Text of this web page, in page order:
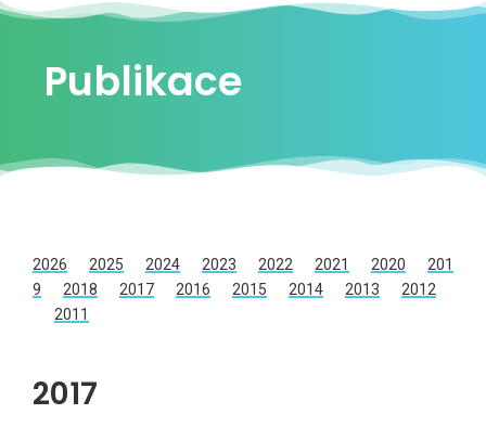
Publikace
2026 2025 2024 2023 2022 2021 2020
201
9
2018 2017 2016 2015 2014 2013
2012
2011
2017